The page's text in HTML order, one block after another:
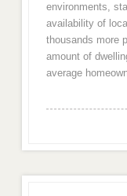
environments,
availability of
thousands more
amount of
average